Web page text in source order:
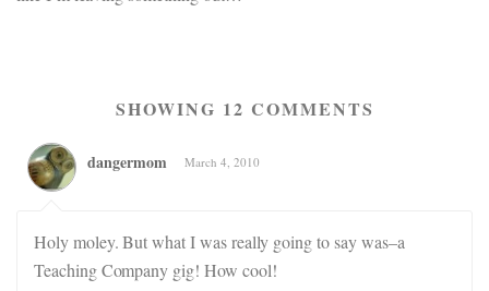
SHOWING 12 COMMENTS
dangermom March 4, 2010
Holy moley. But what I was really going to say was–a
Teaching Company gig! How cool!